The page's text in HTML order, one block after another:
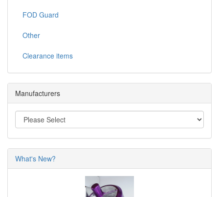
FOD Guard
Other
Clearance items
Manufacturers
What's New?